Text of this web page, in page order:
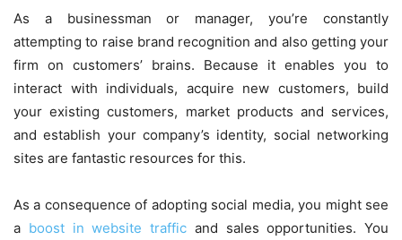
As a businessman or manager, you’re constantly
attempting to raise brand recognition and also getting your
firm on customers’ brains. Because it enables you to
interact with individuals, acquire new customers, build
your existing customers, market products and services,
and establish your company’s identity, social networking
sites are fantastic resources for this.
As a consequence of adopting social media, you might see
a boost in website traffic and sales opportunities. You